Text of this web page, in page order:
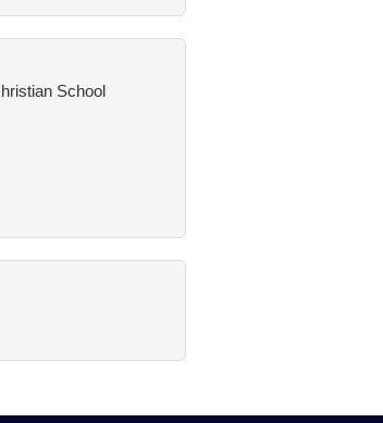
School